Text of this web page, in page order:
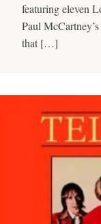
featuring eleven
Paul
that […]